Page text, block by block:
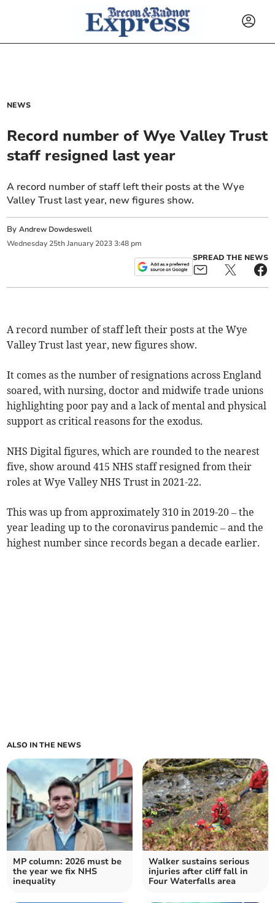
NEWS
Record number of Wye Valley Trust
staff resigned last year
A record number of staff left their posts at the Wye
Valley Trust last year, new figures show.
ByAndrew Dowdeswell
Wednesday 25th January 2023 3:48 pm
SPREAD THE NEWS
A record number of staff left their posts at the Wye
Valley Trust last year, new figures show.
It comes as the number of resignations across England
soared, with nursing, doctor and midwife trade unions
highlighting poor pay and a lack of mental and physical
support as critical reasons for the exodus.
NHS Digital figures, which are rounded to the nearest
five, show around 415 NHS staff resigned from their
roles at Wye Valley NHS Trust in 2021-22.
This was up from approximately 310 in 2019-20 – the
year leading up to the coronavirus pandemic – and the
highest number since records began a decade earlier.
ALSO IN THE NEWS
MP column: 2026 must be
the year we fix NHS
inequality
Walker sustains serious
injuries after cliff fall in
Four Waterfalls area